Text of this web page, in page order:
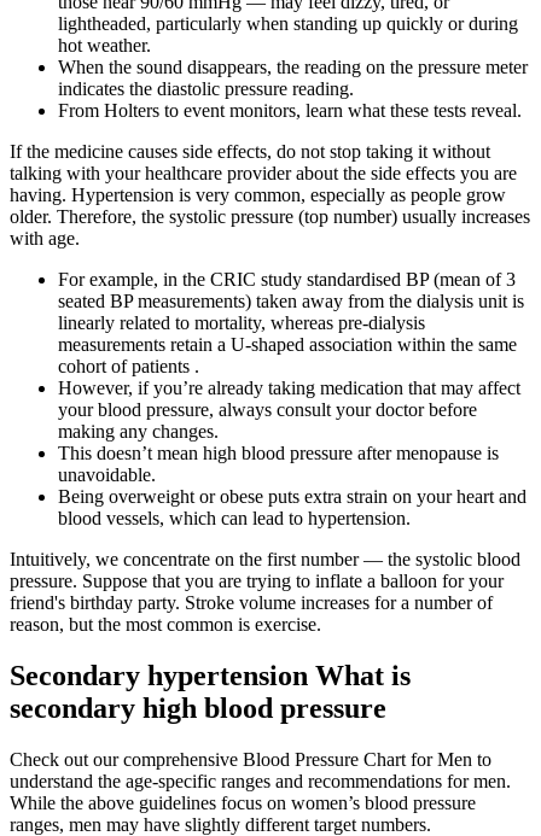
lightheaded, particularly when standing up quickly or during
hot weather.
When the sound disappears, the reading on the pressure meter
indicates the diastolic pressure reading.
From Holters to event monitors, learn what these tests reveal.
If the medicine causes side effects, do not stop taking it without
talking with your healthcare provider about the side effects you are
having. Hypertension is very common, especially as people grow
older. Therefore, the systolic pressure (top number) usually increases
with age.
For example, in the CRIC study standardised BP (mean of 3
seated BP measurements) taken away from the dialysis unit is
linearly related to mortality, whereas pre-dialysis
measurements retain a U-shaped association within the same
cohort of patients .
However, if you’re already taking medication that may affect
your blood pressure, always consult your doctor before
making any changes.
This doesn’t mean high blood pressure after menopause is
unavoidable.
Being overweight or obese puts extra strain on your heart and
blood vessels, which can lead to hypertension.
Intuitively, we concentrate on the first number — the systolic blood
pressure. Suppose that you are trying to inflate a balloon for your
friend's birthday party. Stroke volume increases for a number of
reason, but the most common is exercise.
Secondary hypertension What is
secondary high blood pressure
Check out our comprehensive Blood Pressure Chart for Men to
understand the age-specific ranges and recommendations for men.
While the above guidelines focus on women’s blood pressure
ranges, men may have slightly different target numbers.